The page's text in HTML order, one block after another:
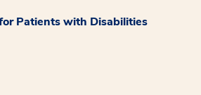
Patients with Disabilities